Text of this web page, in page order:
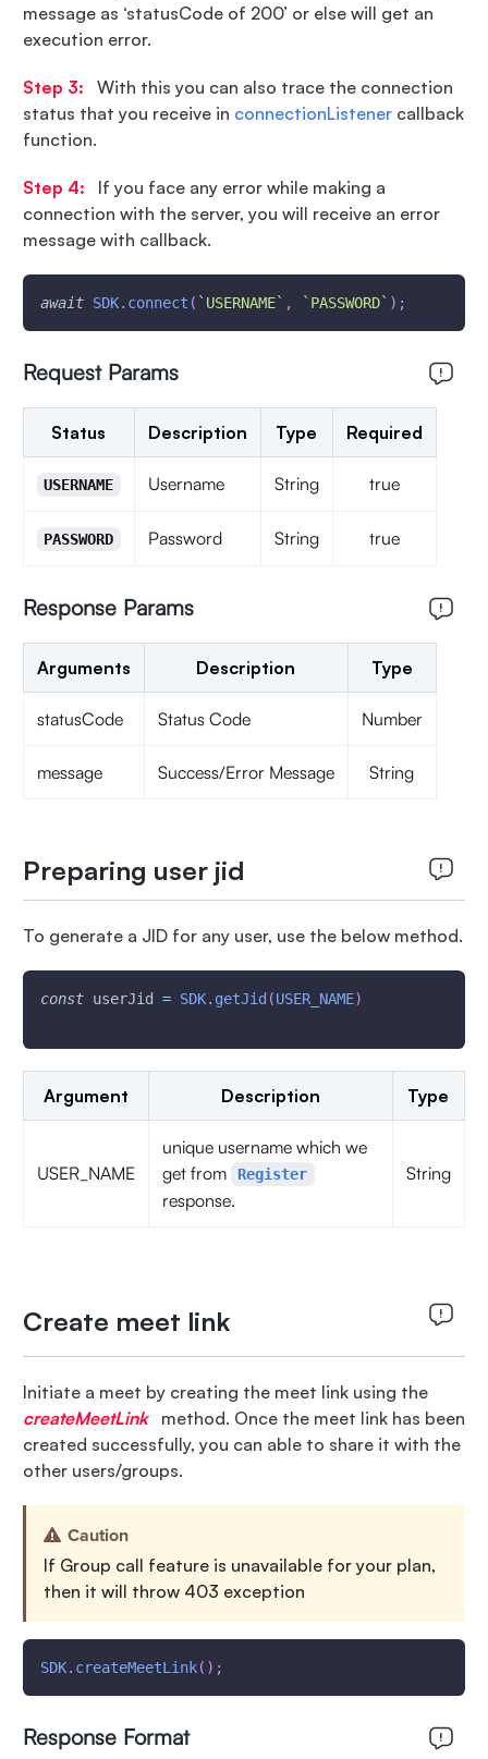
message as ‘statusCode of 200’ or else will get an
execution error.
Step 3:
With this you can also trace the connection
status that you receive in connectionListenercallback
function.
Step 4:
If you face any error while making a
connection with the server, you will receive an error
message with callback.
await SDK. connect ( ` USERNAME` , ` PASSWORD` ) ;
Request Params
Status Description Type Required
USERNAME Username String true
PASSWORD Password String true
Response Params
Arguments Description Type
statusCode Status Code Number
message Success/Error Message String
Preparing user jid
To generate a JID for any user, use the below method.
const userJid = SDK. getJid (USER_NAME)
Argument Description Type
USER_NAME
unique username which we
get from
Register
response.
String
Create meet link
Initiate a meet by creating the meet link using the
createMeetLink
method. Once the meet link has been
created successfully, you can able to share it with the
other users/groups.
Caution
If Group call feature is unavailable for your plan,
then it will throw 403 exception
SDK. createMeetLink( ) ;
Response Format